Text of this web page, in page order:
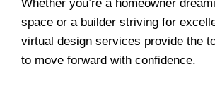
Whether you’re a homeowner
space or a builder striving for
virtual design services provide the
to move forward with confidence.